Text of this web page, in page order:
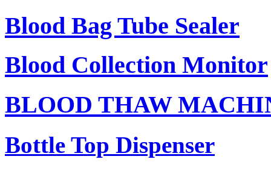
Blood Bag Tube Sealer
Blood Collection Monitor
BLOOD THAW
Bottle Top Dispenser